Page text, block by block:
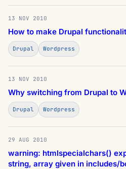
13 NOV 2010
How to make Drupal
Drupal Wordpress
13 NOV 2010
Why switching from Drupal to
Drupal Wordpress
29 AUG 2010
warning: htmlspecialchars()
string, array given in includes/